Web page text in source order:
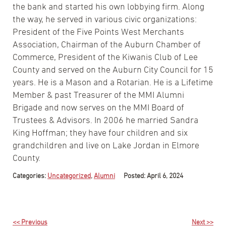
the bank and started his own lobbying firm. Along
the way, he served in various civic organizations:
President of the Five Points West Merchants
Association, Chairman of the Auburn Chamber of
Commerce, President of the Kiwanis Club of Lee
County and served on the Auburn City Council for 15
years. He is a Mason and a Rotarian. He is a Lifetime
Member & past Treasurer of the MMI Alumni
Brigade and now serves on the MMI Board of
Trustees & Advisors. In 2006 he married Sandra
King Hoffman; they have four children and six
grandchildren and live on Lake Jordan in Elmore
County.
Categories: Uncategorized,Alumni Posted: April 6, 2024
<< Previous Next >>